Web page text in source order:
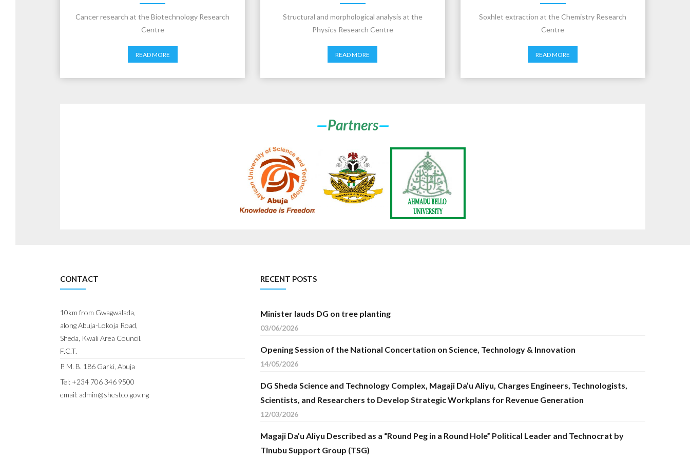
Cancer research at the Biotechnology Research
Centre
READ MORE
Structural and morphological analysis at the
Physics Research Centre
READ MORE
Soxhlet extraction at the Chemistry Research
Centre
READ MORE
—Partners—
CONTACT
10km from Gwagwalada,
along Abuja-Lokoja Road,
Sheda, Kwali Area Council.
F.C.T.
P. M. B. 186 Garki, Abuja
Tel: +234 706 346 9500
email: admin@shestco.gov.ng
RECENT POSTS
Minister lauds DG on tree planting
03/06/2026
Opening Session of the National Concertation on Science, Technology & Innovation
14/05/2026
DG Sheda Science and Technology Complex, Magaji Da’u Aliyu, Charges Engineers, Technologists,
Scientists, and Researchers to Develop Strategic Workplans for Revenue Generation
12/03/2026
Magaji Da’u Aliyu Described as a “Round Peg in a Round Hole” Political Leader and Technocrat by
Tinubu Support Group (TSG)